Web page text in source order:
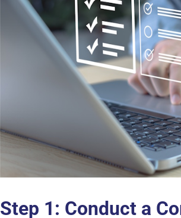
Step 1: Conduct a